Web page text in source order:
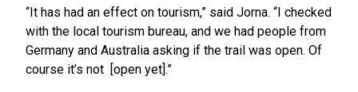
“It has had an effect on tourism,” said Jorna. “I checked
with the local tourism bureau, and we had people from
Germany and Australia asking if the trail was open. Of
course it’s not [open yet].”